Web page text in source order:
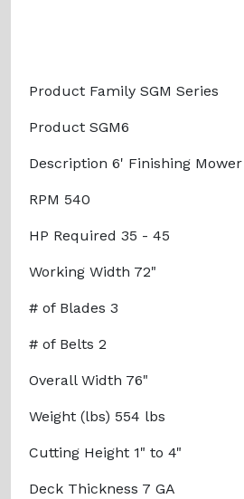
Product Family SGM Series
Product SGM6
Description 6' Finishing Mower
RPM 540
HP Required 35 - 45
Working Width 72"
# of Blades 3
# of Belts 2
Overall Width 76"
Weight (lbs) 554 lbs
Cutting Height 1" to 4"
Deck Thickness 7 GA